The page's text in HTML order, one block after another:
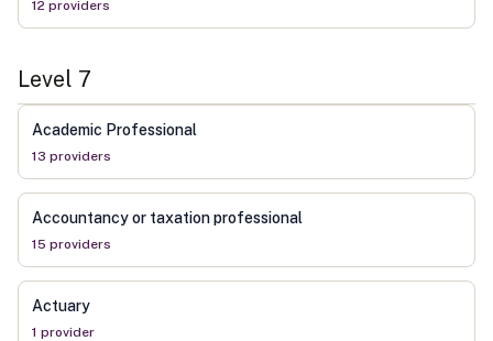
12 providers
Level 7
Academic Professional
13 providers
Accountancy or taxation professional
15 providers
Actuary
1 provider